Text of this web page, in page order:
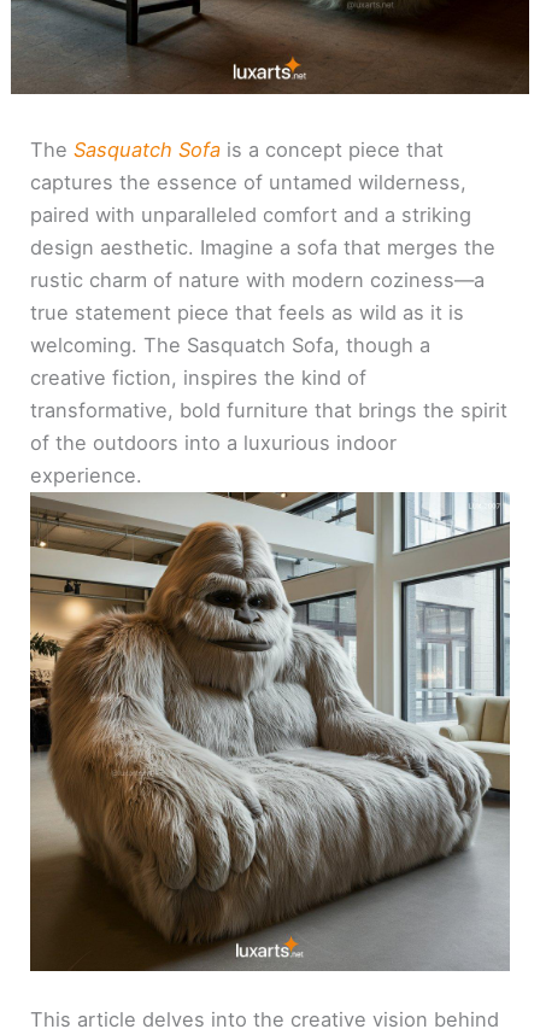
TheSasquatch Sofa is a concept piece that
captures the essence of untamed wilderness,
paired with unparalleled comfort and a striking
design aesthetic. Imagine a sofa that merges the
rustic charm of nature with modern coziness—a
true statement piece that feels as wild as it is
welcoming. The Sasquatch Sofa, though a
creative fiction, inspires the kind of
transformative, bold furniture that brings the spirit
of the outdoors into a luxurious indoor
experience.
This article delves into the creative vision behind